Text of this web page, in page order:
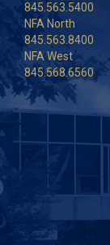
845.563.5400
NFA North
845.563.8400
NFA West
845.568.6560